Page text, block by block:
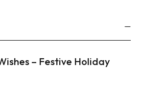
– Festive Holiday